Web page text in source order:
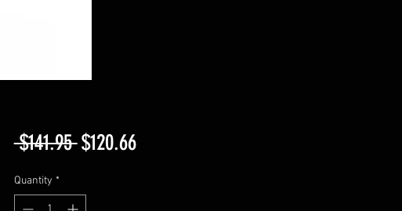
$141.95 Regular
$120.66Sale
Quantity *